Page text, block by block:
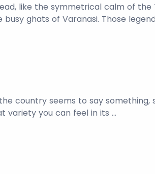
like the symmetrical calm of
ghats of Varanasi. Those
country seems to say
variety you can feel in its …